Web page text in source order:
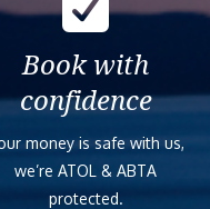
Book with
confidence
money is safe with us,
we’re ATOL & ABTA
protected.